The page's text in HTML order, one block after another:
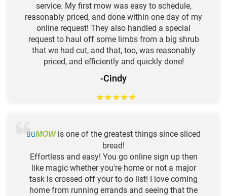
service. My first mow was easy to schedule,
reasonably priced, and done within one day of my
online request! They also handled a special
request to haul off some limbs from a big shrub
that we had cut, and that, too, was reasonably
priced, and efficiently and quickly done!
-Cindy
★★★★★
GOMOWis one of the greatest things since sliced
bread!
Effortless and easy! You go online sign up then
like magic whether you're home or not a major
task is crossed off your to do list! I love coming
home from running errands and seeing that the